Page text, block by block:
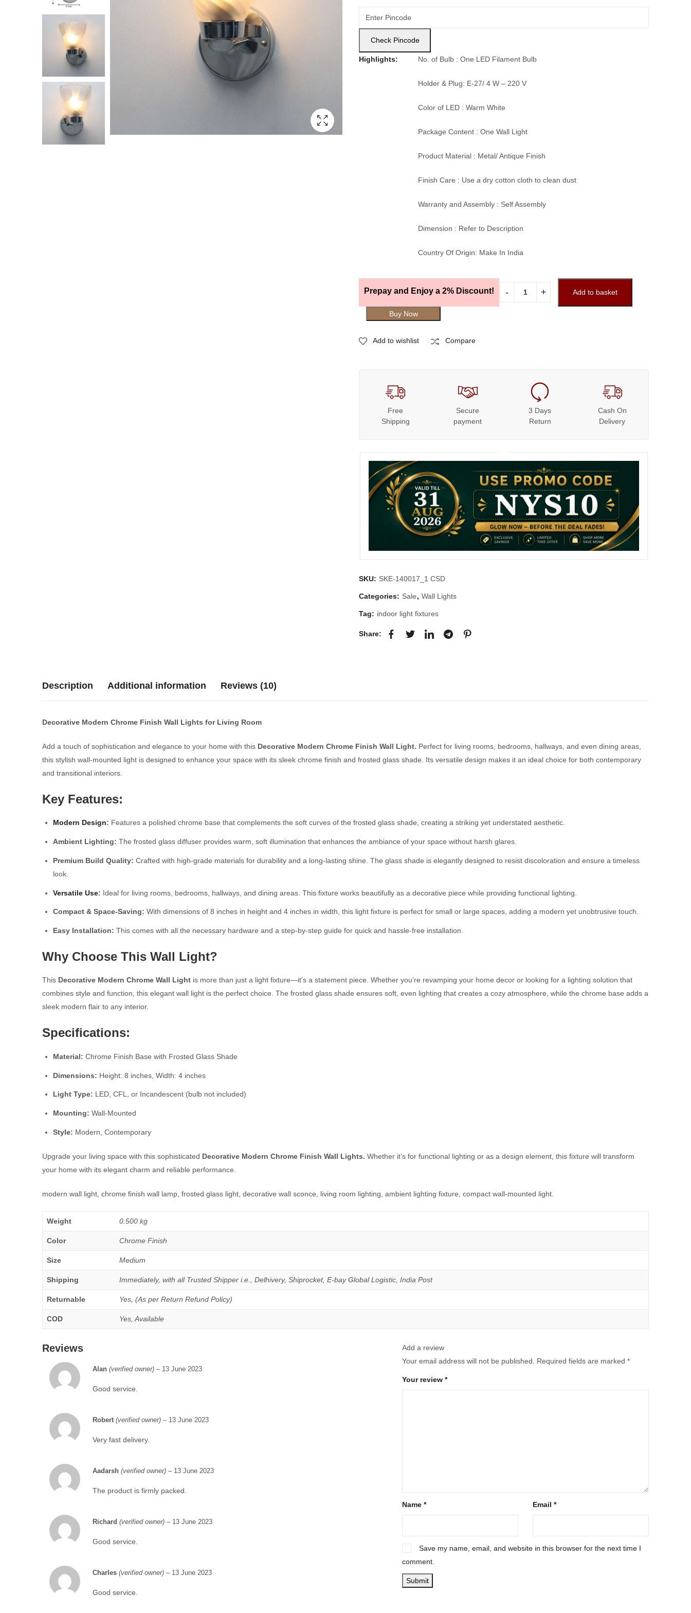
Check Pincode
Highlights: No. of Bulb : One LED Filament Bulb
Holder & Plug: E-27/ 4 W – 220 V
Color of LED : Warm White
Package Content : One Wall Light
Product Material : Metal/ Antique Finish
Finish Care : Use a dry cotton cloth to clean dust
Warranty and Assembly : Self Assembly
Dimension : Refer to Description
Country Of Origin: Make In India
Prepay and Enjoy a 2% Discount! Add to basket
Buy Now
Add to wishlist Compare
Free
Shipping
Secure
payment
3 Days
Return
Cash On
Delivery
SKU: SKE-140017_1 CSD
Categories: Sale, Wall Lights
Tag: indoor light fixtures
Share:
Description Additional information Reviews (10)
Decorative Modern Chrome Finish Wall Lights for Living Room
Add a touch of sophistication and elegance to your home with this Decorative Modern Chrome Finish Wall Light. Perfect for living rooms, bedrooms, hallways, and even dining areas,
this stylish wall-mounted light is designed to enhance your space with its sleek chrome finish and frosted glass shade. Its versatile design makes it an ideal choice for both contemporary
and transitional interiors.
Key Features:
Modern Design: Features a polished chrome base that complements the soft curves of the frosted glass shade, creating a striking yet understated aesthetic.
Ambient Lighting: The frosted glass diffuser provides warm, soft illumination that enhances the ambiance of your space without harsh glares.
Premium Build Quality: Crafted with high-grade materials for durability and a long-lasting shine. The glass shade is elegantly designed to resist discoloration and ensure a timeless
look.
Versatile Use: Ideal for living rooms, bedrooms, hallways, and dining areas. This fixture works beautifully as a decorative piece while providing functional lighting.
Compact & Space-Saving: With dimensions of 8 inches in height and 4 inches in width, this light fixture is perfect for small or large spaces, adding a modern yet unobtrusive touch.
Easy Installation: This comes with all the necessary hardware and a step-by-step guide for quick and hassle-free installation.
Why Choose This Wall Light?
This Decorative Modern Chrome Wall Light is more than just a light fixture—it’s a statement piece. Whether you’re revamping your home decor or looking for a lighting solution that
combines style and function, this elegant wall light is the perfect choice. The frosted glass shade ensures soft, even lighting that creates a cozy atmosphere, while the chrome base adds a
sleek modern flair to any interior.
Specifications:
Material: Chrome Finish Base with Frosted Glass Shade
Dimensions: Height: 8 inches, Width: 4 inches
Light Type: LED, CFL, or Incandescent (bulb not included)
Mounting: Wall-Mounted
Style: Modern, Contemporary
Upgrade your living space with this sophisticated Decorative Modern Chrome Finish Wall Lights. Whether it’s for functional lighting or as a design element, this fixture will transform
your home with its elegant charm and reliable performance.
modern wall light, chrome finish wall lamp, frosted glass light, decorative wall sconce, living room lighting, ambient lighting fixture, compact wall-mounted light.
Weight 0.500 kg
Color Chrome Finish
Size Medium
Shipping Immediately, with all Trusted Shipper i.e., Delhivery, Shiprocket, E-bay Global Logistic, India Post
Returnable Yes, (As per Return Refund Policy)
COD Yes, Available
Reviews
Alan (verified owner) – 13 June 2023
Good service.
Robert (verified owner) – 13 June 2023
Very fast delivery.
Aadarsh (verified owner) – 13 June 2023
The product is firmly packed.
Richard (verified owner) – 13 June 2023
Good service.
Charles (verified owner) – 13 June 2023
Good service.
Add a review
Your email address will not be published.
Required fields are marked *
Your review *
Name * Email *
Save my name, email, and website in this browser for the next time I
comment.